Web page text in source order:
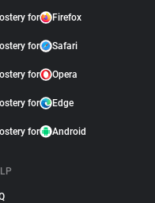
for Firefox
for Safari
for Opera
for Edge
for Android